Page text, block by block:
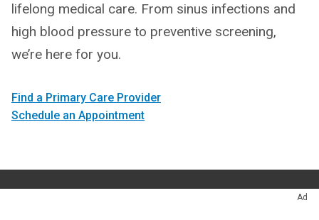
lifelong medical care. From sinus infections and
high blood pressure to preventive screening,
we’re here for you.
Find a Primary Care Provider
Schedule an Appointment
Ad